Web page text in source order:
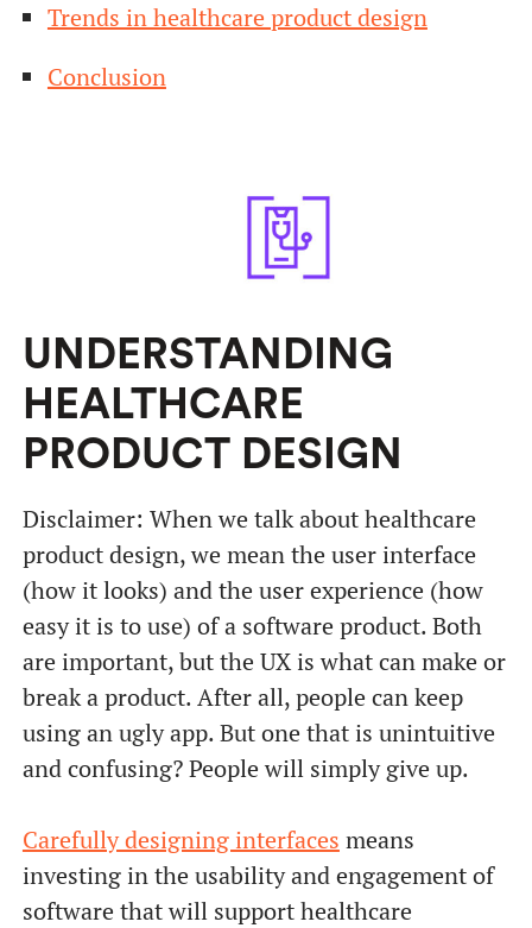
Trends in healthcare product design
Conclusion
UNDERSTANDING
HEALTHCARE
PRODUCT DESIGN
Disclaimer: When we talk about healthcare
product design, we mean the user interface
(how it looks) and the user experience (how
easy it is to use) of a software product. Both
are important, but the UX is what can make or
break a product. After all, people can keep
using an ugly app. But one that is unintuitive
and confusing? People will simply give up.
Carefully designing interfaces means
investing in the usability and engagement of
software that will support healthcare